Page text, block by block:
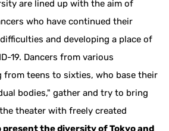
are lined up with the aim of
who have continued their
and developing a place of
19. Dancers from various
from teens to sixties, who base their
bodies," gather and try to bring
theater with freely created
the diversity of Tokyo and